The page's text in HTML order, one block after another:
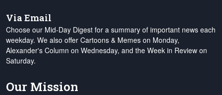
Via Email
Choose our Mid-Day Digest for a summary of important news each
weekday. We also offer Cartoons & Memes on Monday,
Alexander's Column on Wednesday, and the Week in Review on
Saturday.
Our Mission